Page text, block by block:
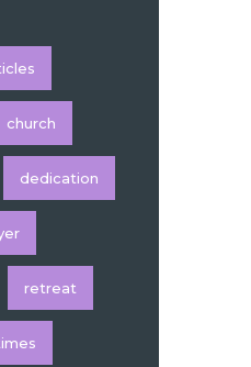
church
dedication
retreat